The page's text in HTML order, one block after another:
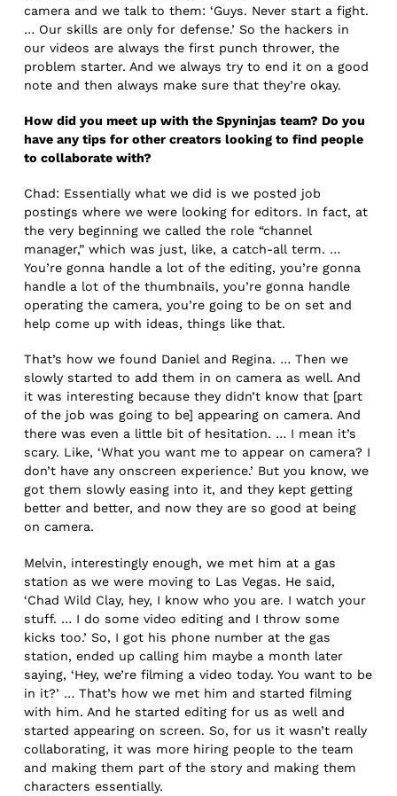
camera and we talk to them: ‘Guys. Never start a fight.
… Our skills are only for defense.’ So the hackers in
our videos are always the first punch thrower, the
problem starter. And we always try to end it on a good
note and then always make sure that they’re okay.
How did you meet up with the Spyninjas team? Do you
have any tips for other creators looking to find people
to collaborate with?
Chad: Essentially what we did is we posted job
postings where we were looking for editors. In fact, at
the very beginning we called the role “channel
manager,” which was just, like, a catch-all term. …
You’re gonna handle a lot of the editing, you’re gonna
handle a lot of the thumbnails, you’re gonna handle
operating the camera, you’re going to be on set and
help come up with ideas, things like that.
That’s how we found Daniel and Regina. … Then we
slowly started to add them in on camera as well. And
it was interesting because they didn’t know that [part
of the job was going to be] appearing on camera. And
there was even a little bit of hesitation. … I mean it’s
scary. Like, ‘What you want me to appear on camera? I
don’t have any onscreen experience.’ But you know, we
got them slowly easing into it, and they kept getting
better and better, and now they are so good at being
on camera.
Melvin, interestingly enough, we met him at a gas
station as we were moving to Las Vegas. He said,
‘Chad Wild Clay, hey, I know who you are. I watch your
stuff. … I do some video editing and I throw some
kicks too.’ So, I got his phone number at the gas
station, ended up calling him maybe a month later
saying, ‘Hey, we’re filming a video today. You want to be
in it?’ … That’s how we met him and started filming
with him. And he started editing for us as well and
started appearing on screen. So, for us it wasn’t really
collaborating, it was more hiring people to the team
and making them part of the story and making them
characters essentially.